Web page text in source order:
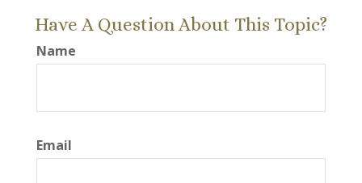
Have A Question About This Topic?
Name
Email